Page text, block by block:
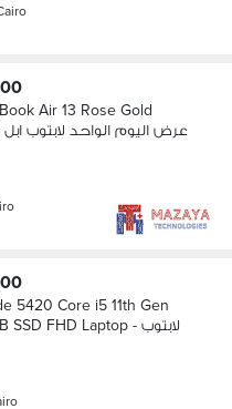
Air 13 Rose Gold
عرض اليوم الواحد لابتوب ابل
5420 Core i5 11th Gen
8GB 256GB SSD FHD Laptop - لابتوب